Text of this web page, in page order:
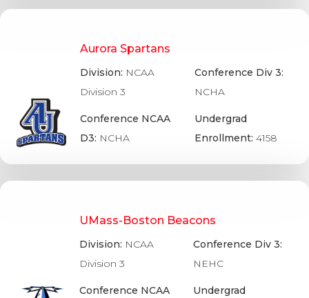
Aurora Spartans
Division: NCAA
Division 3
Conference NCAA
D3: NCHA
Conference Div 3:
NCHA
Undergrad
Enrollment: 4158
UMass-Boston Beacons
Division: NCAA
Division 3
Conference NCAA
Conference Div 3:
NEHC
Undergrad